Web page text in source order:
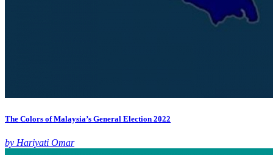
The Colors of Malaysia’s General Election 2022
by Hariyati Omar